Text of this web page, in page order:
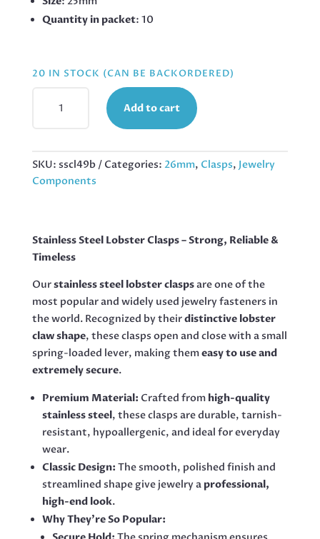
Quantity in packet: 10
20 IN STOCK (CAN BE BACKORDERED)
STEEL
LRG,
25MM,
Add to cart
SKU: sscl49b Categories: 26mm, Clasps, Jewelry
Components
Stainless Steel Lobster Clasps – Strong, Reliable &
Timeless
Ourstainless steel lobster claspsare one of the
most popular and widely used jewelry fasteners in
the world. Recognized by theirdistinctive lobster
claw shape, these clasps open and close with a small
spring-loaded lever, making themeasy to use and
extremely secure.
Premium Material: Crafted from high-quality
stainless steel, these clasps are durable, tarnish-
resistant, hypoallergenic, and ideal for everyday
wear.
Classic Design: The smooth, polished finish and
streamlined shape give jewelry a professional,
high-end look.
Why They’re So Popular: